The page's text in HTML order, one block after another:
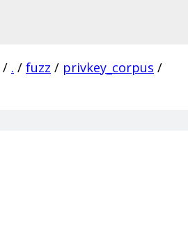
/ . / fuzz / privkey_corpus /